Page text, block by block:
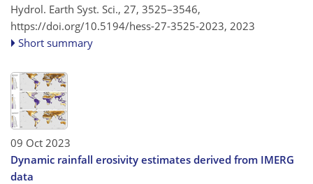
Hydrol. Earth Syst. Sci., 27, 3525–3546,
https://doi.org/10.5194/hess-27-3525-2023, 2023
Short summary
09 Oct 2023
Dynamic rainfall erosivity estimates derived from IMERG
data